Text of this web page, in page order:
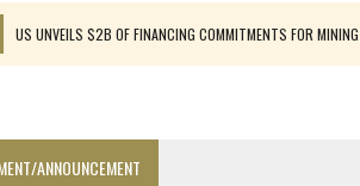
US UNVEILS $2B OF FINANCING COMMITMENTS FOR MINING
ANNOUNCEMENT